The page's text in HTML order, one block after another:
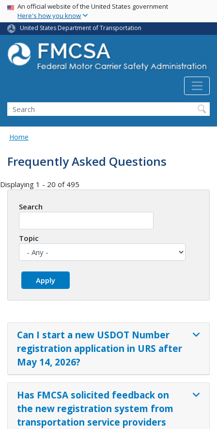
Skip
main
content
USA Banner
An official website of the United States government
Here's how you know
United States Department of Transportation
Search FMCSA
Search
Home
Frequently Asked Questions
Displaying 1 - 20 of 495
Search
Topic
Can I start a new USDOT Number
registration application in URS after
May 14, 2026?
Has FMCSA solicited feedback on
the new registration system from
transportation service providers